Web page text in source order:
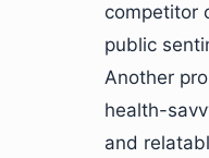
competitor
public
Another
health-
and